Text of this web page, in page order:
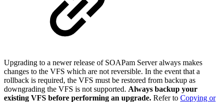
Upgrading to a newer release of SOAPam Server always makes
changes to the VFS which are not reversible. In the event that a
rollback is required, the VFS must be restored from backup as
downgrading the VFS is not supported. Always backup your
existing VFS before performing an upgrade. Refer to Copying or